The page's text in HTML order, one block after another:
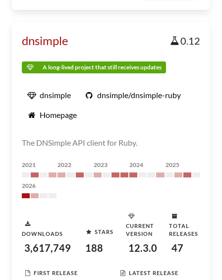
dnsimple 0.12
A long-lived project that still receives updates
dnsimple dnsimple/dnsimple-ruby
Homepage
The DNSimple API client for Ruby.
2021 2022 2023 2024 2025
2026
DOWNLOADS
3,617,749
STARS
188
CURRENT
VERSION
12.3.0
TOTAL
RELEASES
47
FIRST RELEASE LATEST RELEASE